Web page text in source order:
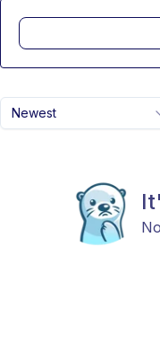
Newest